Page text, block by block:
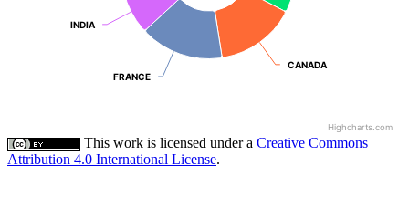
CANADA
CANADA
FRANCE
FRANCE
INDIA
INDIA
Highcharts.com
This work is licensed under a Creative Commons
Attribution 4.0 International License.